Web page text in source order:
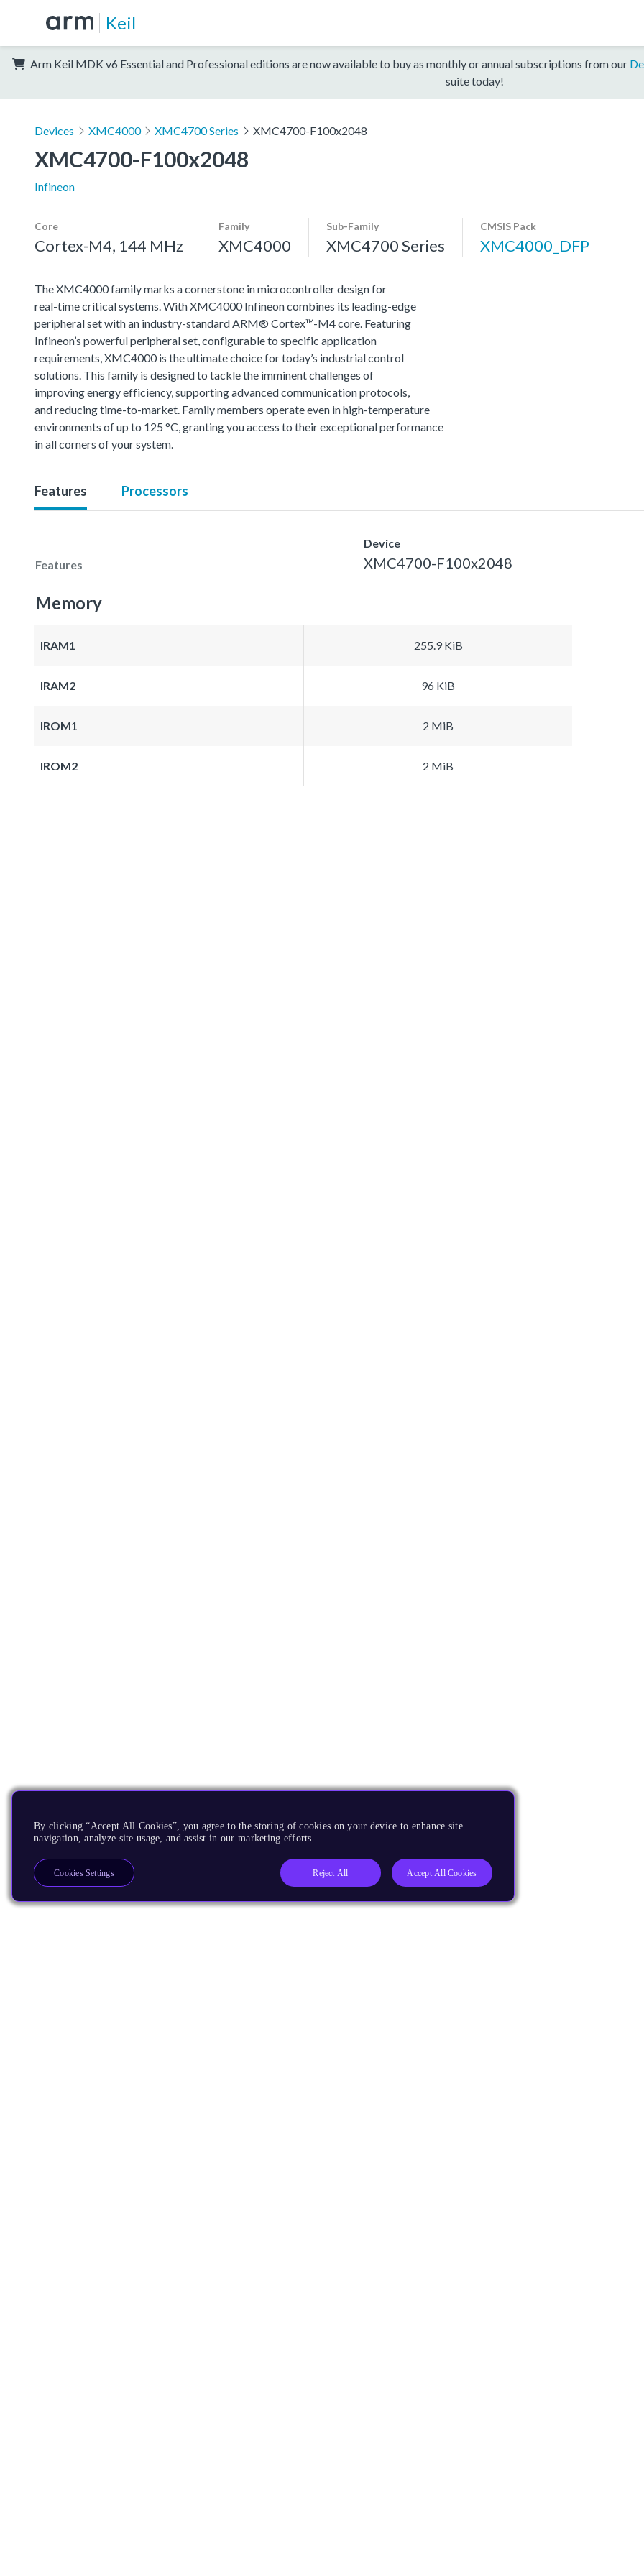
Keil
Arm Keil MDK v6 Essential and Professional editions are now available to buy as monthly or annual subscriptions from our
suite today!
Devices XMC4000 XMC4700 Series XMC4700-F100x2048
XMC4700-F100x2048
Infineon
Core
Cortex-M4, 144 MHz
Family
XMC4000
Sub-Family
XMC4700 Series
CMSIS Pack
XMC4000_DFP
The XMC4000 family marks a cornerstone in microcontroller design for
real-time critical systems. With XMC4000 Infineon combines its leading-edge
peripheral set with an industry-standard ARM® Cortex™-M4 core. Featuring
Infineon’s powerful peripheral set, configurable to specific application
requirements, XMC4000 is the ultimate choice for today’s industrial control
solutions. This family is designed to tackle the imminent challenges of
improving energy efficiency, supporting advanced communication protocols,
and reducing time-to-market. Family members operate even in high-temperature
environments of up to 125 °C, granting you access to their exceptional performance
in all corners of your system.
Features Processors
Features
Device
XMC4700-F100x2048
Memory
IRAM1 255.9 KiB
IRAM2 96 KiB
IROM1 2 MiB
IROM2 2 MiB
By clicking “Accept All Cookies”, you agree to the storing of cookies on your device to enhance site
navigation, analyze site usage, and assist in our marketing efforts.
Reject All Accept All Cookies
Cookies Settings